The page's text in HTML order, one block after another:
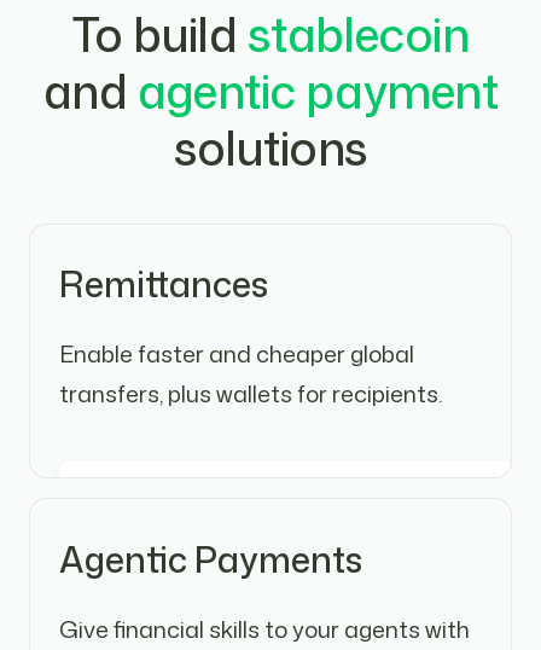
To build stablecoin
and agentic payment
solutions
Remittances
Enable faster and cheaper global
transfers, plus wallets for recipients.
Agentic Payments
Give financial skills to your agents with